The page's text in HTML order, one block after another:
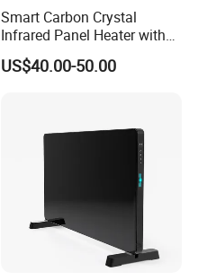
switch is ON, otherwise the
touch the ON/OFF button on
Smart Carbon Crystal
Infrared Panel Heater with
Remote and WiFi Control
US$40.00-50.00